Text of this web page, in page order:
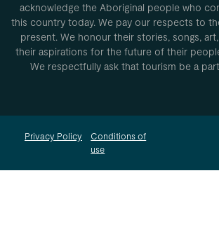
acknowledge the Aboriginal people who
this country today. We pay our respects to
present. We honour their stories, songs,
their aspirations for the future of their
We respectfully ask that tourism be a
Privacy Policy
Conditions of
use